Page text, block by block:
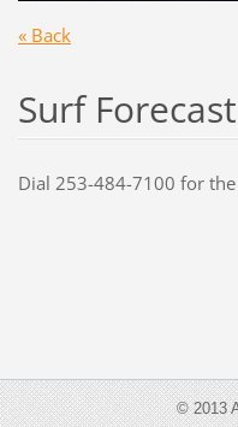
« Back
Surf Forecast
Dial 253-484-7100 for the
© 2013